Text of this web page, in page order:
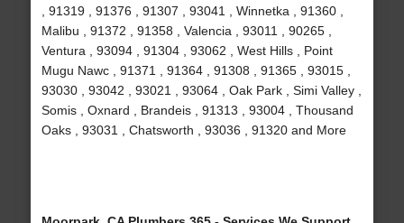
, 91319 , 91376 , 91307 , 93041 , Winnetka , 91360 ,
Malibu , 91372 , 91358 , Valencia , 93011 , 90265 ,
Ventura , 93094 , 91304 , 93062 , West Hills , Point
Mugu Nawc , 91371 , 91364 , 91308 , 91365 , 93015 ,
93030 , 93042 , 93021 , 93064 , Oak Park , Simi Valley ,
Somis , Oxnard , Brandeis , 91313 , 93004 , Thousand
Oaks , 93031 , Chatsworth , 93036 , 91320 and More